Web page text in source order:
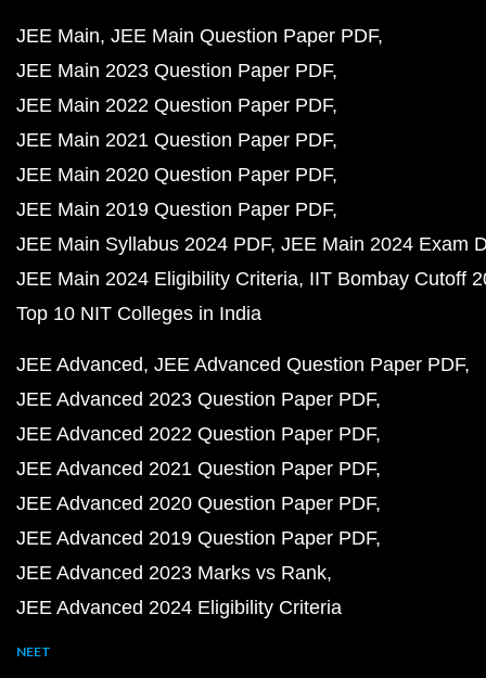
JEE Main JEE Main Question Paper PDF
JEE Main 2023 Question Paper PDF
JEE Main 2022 Question Paper PDF
JEE Main 2021 Question Paper PDF
JEE Main 2020 Question Paper PDF
JEE Main 2019 Question Paper PDF
JEE Main Syllabus 2024 PDF JEE Main 2024 Exam
JEE Main 2024 Eligibility Criteria IIT Bombay Cutoff
Top 10 NIT Colleges in India
JEE Advanced JEE Advanced Question Paper PDF
JEE Advanced 2023 Question Paper PDF
JEE Advanced 2022 Question Paper PDF
JEE Advanced 2021 Question Paper PDF
JEE Advanced 2020 Question Paper PDF
JEE Advanced 2019 Question Paper PDF
JEE Advanced 2023 Marks vs Rank
JEE Advanced 2024 Eligibility Criteria
NEET